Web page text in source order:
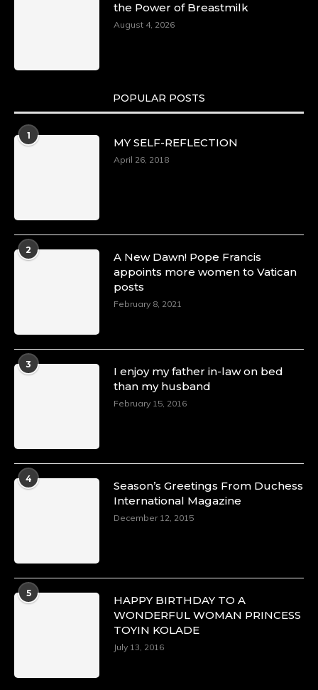
the Power of Breastmilk
August 4, 2026
POPULAR POSTS
1
MY SELF-REFLECTION
April 26, 2018
2
A New Dawn! Pope Francis
appoints more women to Vatican
posts
February 8, 2021
3
I enjoy my father in-law on bed
than my husband
February 15, 2016
4
Season’s Greetings From Duchess
International Magazine
December 12, 2015
5
HAPPY BIRTHDAY TO A
WONDERFUL WOMAN PRINCESS
TOYIN KOLADE
July 13, 2016